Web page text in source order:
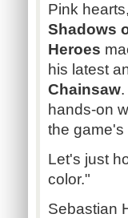
Pink
Shadows
Heroes
his latest
Chainsaw
hands-on
the game's
Let's just
color."
Sebastian